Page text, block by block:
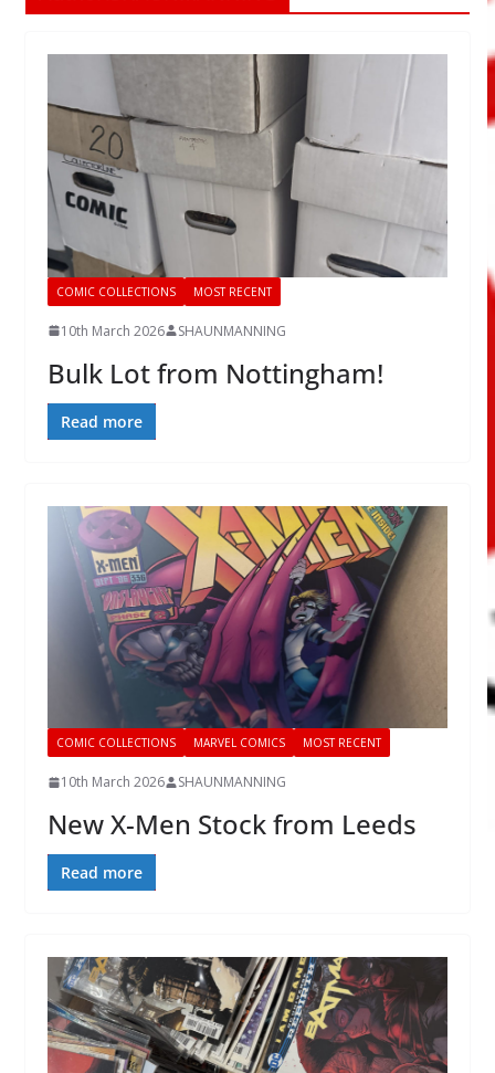
COMIC COLLECTIONS MOST RECENT
10th March 2026 SHAUNMANNING
Bulk Lot from Nottingham!
Read more
COMIC COLLECTIONS MARVEL COMICS MOST RECENT
10th March 2026 SHAUNMANNING
New X-Men Stock from Leeds
Read more